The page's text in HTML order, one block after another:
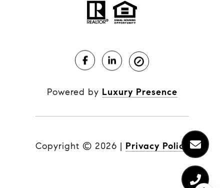
Powered by Luxury Presence
Copyright © 2026 | Privacy Policy